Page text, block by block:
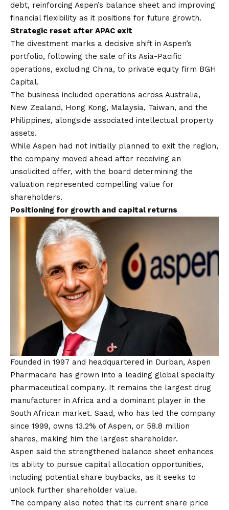
debt, reinforcing Aspen’s balance sheet and improving
financial flexibility as it positions for future growth.
Strategic reset after APAC exit
The divestment marks a decisive shift in Aspen’s
portfolio, following the sale of its Asia-Pacific
operations, excluding China, to private equity firm BGH
Capital.
The business included operations across Australia,
New Zealand, Hong Kong, Malaysia, Taiwan, and the
Philippines, alongside associated intellectual property
assets.
While Aspen had not initially planned to exit the region,
the company moved ahead after receiving an
unsolicited offer, with the board determining the
valuation represented compelling value for
shareholders.
Positioning for growth and capital returns
Founded in 1997 and headquartered in Durban, Aspen
Pharmacare has grown into a leading global specialty
pharmaceutical company. It remains the largest drug
manufacturer in Africa and a dominant player in the
South African market. Saad, who has led the company
since 1999, owns 13.2% of Aspen, or 58.8 million
shares, making him the largest shareholder.
Aspen said the strengthened balance sheet enhances
its ability to pursue capital allocation opportunities,
including potential share buybacks, as it seeks to
unlock further shareholder value.
The company also noted that its current share price